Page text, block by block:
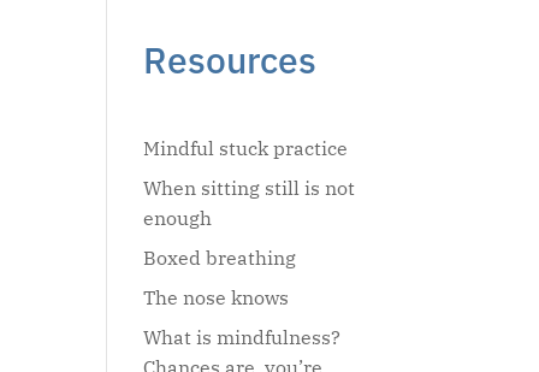
Resources
Mindful stuck practice
When sitting still is not
enough
Boxed breathing
The nose knows
What is mindfulness?
Chances are, you’re